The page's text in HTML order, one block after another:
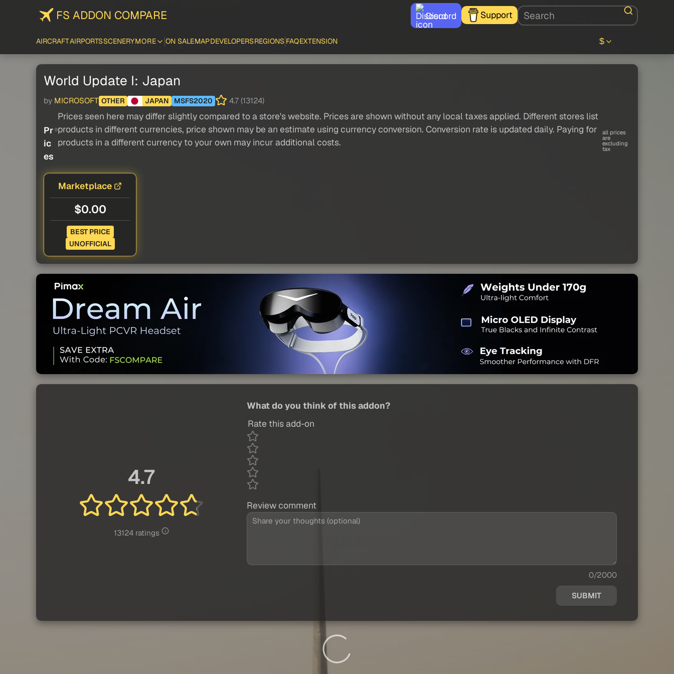
FS ADDON COMPARE Discord Support
AIRCRAFTAIRPORTSSCENERYMORE ON SALEMAPDEVELOPERSREGIONS FAQEXTENSION $
World Update I: Japan
by MICROSOFT OTHER JAPAN MSFS2020 4.7 (13124)
Pr
ic
es
Prices seen here may differ slightly compared to a store's website. Prices are shown without any local taxes applied. Different stores list
products in different currencies, price shown may be an estimate using currency conversion. Conversion rate is updated daily. Paying for
products in a different currency to your own may incur additional costs.
all prices
are
excluding
tax
Marketplace
$0.00
BEST PRICE
UNOFFICIAL
4.7
13124 ratings
What do you think of this addon?
Rate this add-on
Review comment
0/2000
SUBMIT